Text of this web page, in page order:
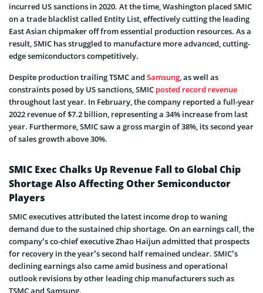
incurred US sanctions in 2020. At the time, Washington placed SMIC
on a trade blacklist called Entity List, effectively cutting the leading
East Asian chipmaker off from essential production resources. As a
result, SMIC has struggled to manufacture more advanced, cutting-
edge semiconductors competitively.
Despite production trailing TSMC and Samsung , as well as
constraints posed by US sanctions, SMIC posted record revenue
throughout last year. In February, the company reported a full-year
2022 revenue of $7.2 billion, representing a 34% increase from last
year. Furthermore, SMIC saw a gross margin of 38%, its second year
of sales growth above 30%.
SMIC Exec Chalks Up Revenue Fall to Global Chip
Shortage Also Affecting Other Semiconductor
Players
SMIC executives attributed the latest income drop to waning
demand due to the sustained chip shortage. On an earnings call, the
company’s co-chief executive Zhao Haijun admitted that prospects
for recovery in the year’s second half remained unclear. SMIC’s
declining earnings also came amid business and operational
outlook revisions by other leading chip manufacturers such as
TSMC and Samsung.